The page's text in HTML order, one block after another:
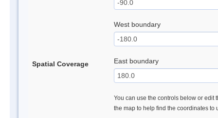
Spatial Coverage
West boundary
East boundary
You can use the controls below or edit
the map to help find the coordinates to